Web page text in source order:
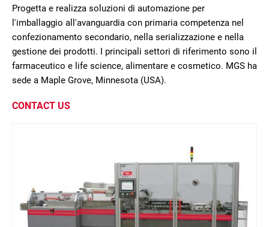
Progetta e realizza soluzioni di automazione per
l'imballaggio all'avanguardia con primaria competenza nel
confezionamento secondario, nella serializzazione e nella
gestione dei prodotti. I principali settori di riferimento sono il
farmaceutico e life science, alimentare e cosmetico. MGS ha
sede a Maple Grove, Minnesota (USA).
CONTACT US